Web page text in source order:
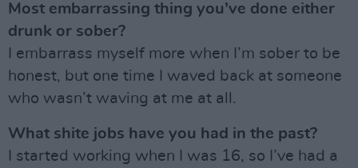
Most embarrassing thing you’ve done either
drunk or sober?
I embarrass myself more when I’m sober to be
honest, but one time I waved back at someone
who wasn’t waving at me at all.
What shite jobs have you had in the past?
I started working when I was 16, so I’ve had a